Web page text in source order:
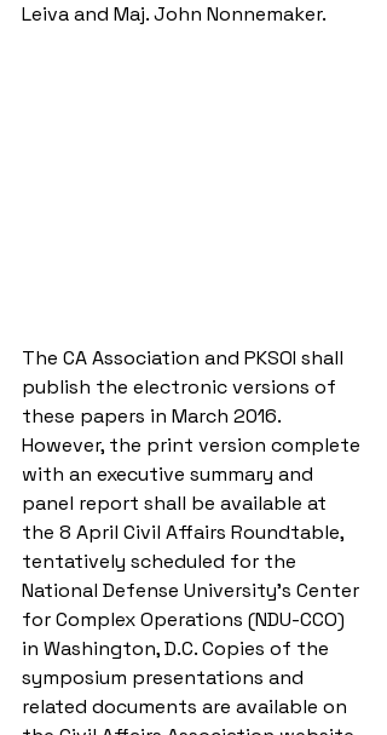
Leiva and Maj. John Nonnemaker.
The CA Association and PKSOI shall
publish the electronic versions of
these papers in March 2016.
However, the print version complete
with an executive summary and
panel report shall be available at
the 8 April Civil Affairs Roundtable,
tentatively scheduled for the
National Defense University’s Center
for Complex Operations (NDU-CCO)
in Washington, D.C. Copies of the
symposium presentations and
related documents are available on